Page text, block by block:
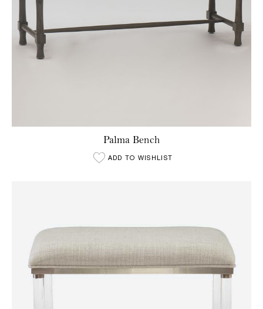
Palma Bench
ADD TO WISHLIST